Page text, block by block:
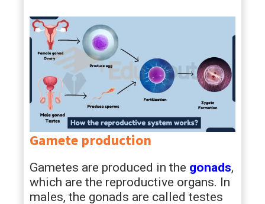
Gamete production
Gametes are produced in the gonads,
which are the reproductive organs. In
males, the gonads are called testes